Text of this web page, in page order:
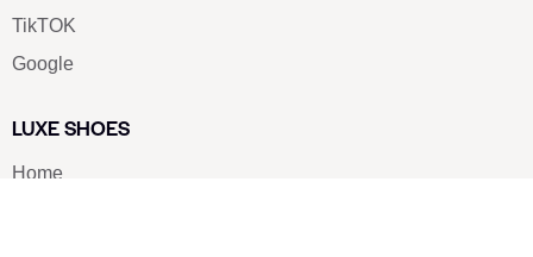
TikTOK
Google
LUXE SHOES
Home